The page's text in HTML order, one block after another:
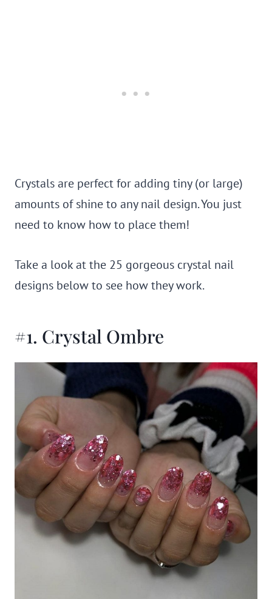
Crystals are perfect for adding tiny (or large)
amounts of shine to any nail design. You just
need to know how to place them!
Take a look at the 25 gorgeous crystal nail
designs below to see how they work.
#1. Crystal Ombre